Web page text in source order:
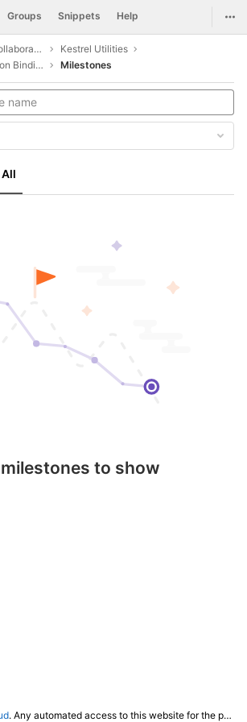
Groups Snippets Help
Kestrel Utilities
LittleFS Python Bindings
Milestones
All
to show
. Any automated access to this website for the purpose of training any LLM ("AI") for non-personal use as defined in our